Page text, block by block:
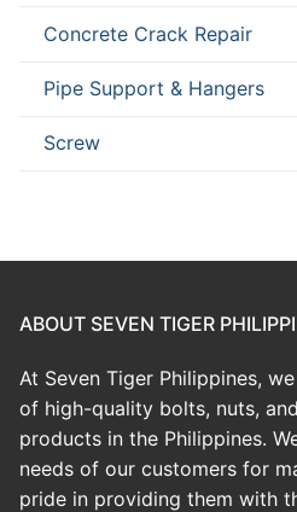
Concrete Crack Repair
Pipe Support & Hangers
Screw
ABOUT SEVEN TIGER
At Seven Tiger Philippines,
of high-quality bolts, nuts,
products in the Philippines.
needs of our customers for
pride in providing them with